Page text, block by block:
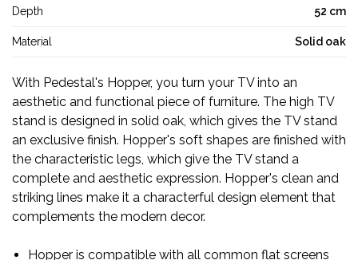
Depth 52 cm
Material Solid oak
With Pedestal's Hopper, you turn your TV into an
aesthetic and functional piece of furniture. The high TV
stand is designed in solid oak, which gives the TV stand
an exclusive finish. Hopper's soft shapes are finished with
the characteristic legs, which give the TV stand a
complete and aesthetic expression. Hopper's clean and
striking lines make it a characterful design element that
complements the modern decor.
Hopper is compatible with all common flat screens